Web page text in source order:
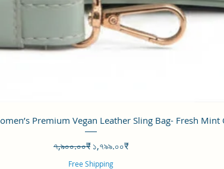
Quick View
Premium Vegan Leather Sling Bag- Fresh Mint
Regular Price
৭,৯০০.০০₹ Sale Price
১,৭৯৯.০০₹
Free Shipping